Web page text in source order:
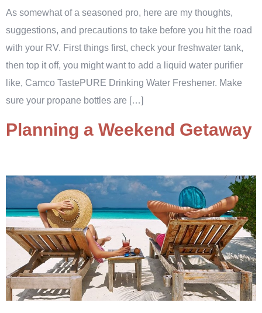
As somewhat of a seasoned pro, here are my thoughts,
suggestions, and precautions to take before you hit the road
with your RV. First things first, check your freshwater tank,
then top it off, you might want to add a liquid water purifier
like, Camco TastePURE Drinking Water Freshener. Make
sure your propane bottles are […]
Planning a Weekend Getaway